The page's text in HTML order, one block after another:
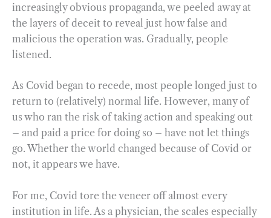
increasingly obvious propaganda, we peeled away at
the layers of deceit to reveal just how false and
malicious the operation was. Gradually, people
listened.
As Covid began to recede, most people longed just to
return to (relatively) normal life. However, many of
us who ran the risk of taking action and speaking out
– and paid a price for doing so – have not let things
go. Whether the world changed because of Covid or
not, it appears we have.
For me, Covid tore the veneer off almost every
institution in life. As a physician, the scales especially